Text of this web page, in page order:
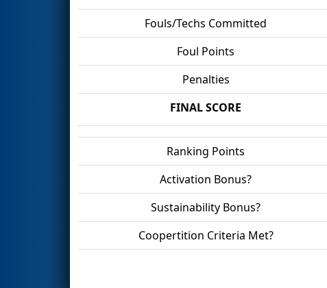
Fouls/Techs Committed
Foul Points
Penalties
FINAL SCORE
Ranking Points
Activation Bonus?
Sustainability Bonus?
Coopertition Criteria Met?